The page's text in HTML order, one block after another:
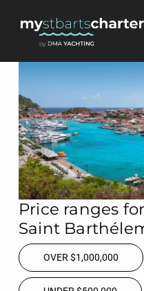
Price ranges
Saint
OVER $1,000,000